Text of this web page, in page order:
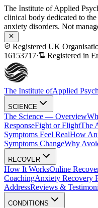
The Institute of Applied
clinical body dedicated to
anxiety disorders. Not
Registered UK
16153717· Registered in
The Institute ofApplied
SCIENCE
The Science — Overview
ResponseFight or FlightThe
Symptoms Feel RealHow
Symptoms ChangeWhy
RECOVER
How It WorksOnline
CoachingAnxiety Recovery
AddressReviews &
CONDITIONS